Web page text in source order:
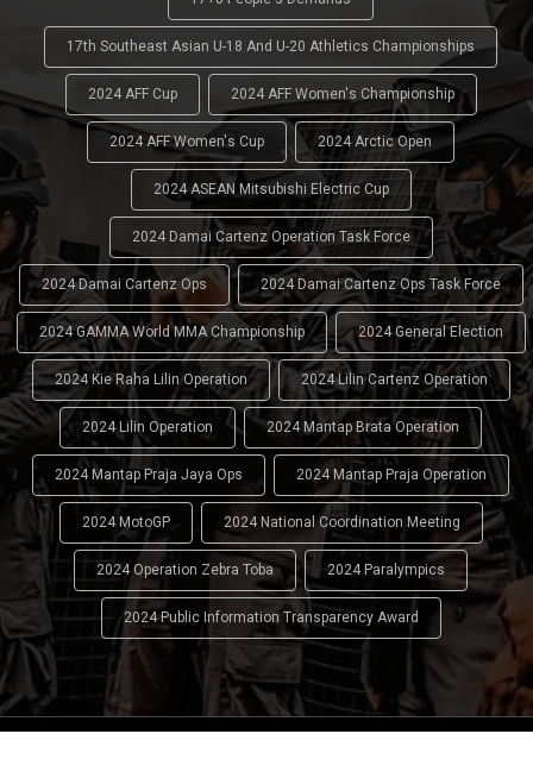
17th Southeast Asian U-18 And U-20 Athletics Championships
2024 AFF Cup 2024 AFF Women's Championship
2024 AFF Women's Cup 2024 Arctic Open
2024 ASEAN Mitsubishi Electric Cup
2024 Damai Cartenz Operation Task Force
2024 Damai Cartenz Ops 2024 Damai Cartenz Ops Task Force
2024 GAMMA World MMA Championship 2024 General Election
2024 Kie Raha Lilin Operation 2024 Lilin Cartenz Operation
2024 Lilin Operation 2024 Mantap Brata Operation
2024 Mantap Praja Jaya Ops 2024 Mantap Praja Operation
2024 MotoGP 2024 National Coordination Meeting
2024 Operation Zebra Toba 2024 Paralympics
2024 Public Information Transparency Award